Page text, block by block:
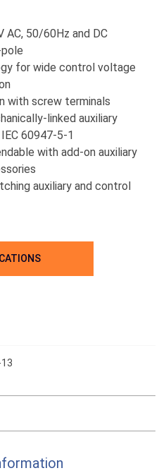
AC, 50/60Hz and DC
for wide control voltage
with screw terminals
linked auxiliary
60947-5-1
with add-on auxiliary
auxiliary and control
13